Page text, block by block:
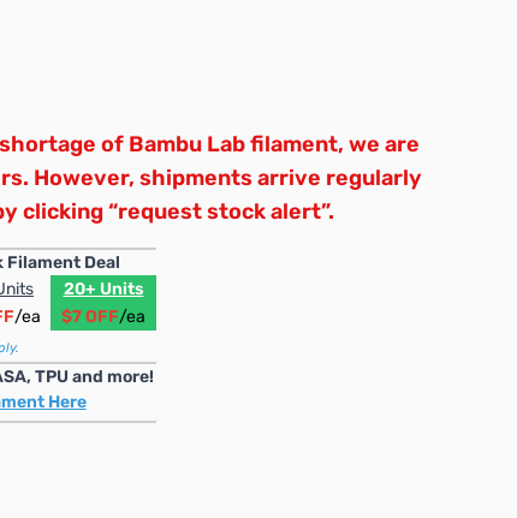
of Bambu Lab filament, we are
However, shipments arrive regularly
clicking “request stock alert”.
Filament Deal
20+ Units
/ea $7 OFF/ea
TPU and more!
Here